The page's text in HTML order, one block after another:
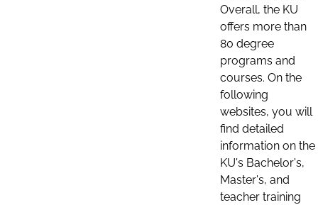
Overall, the KU
offers more than
80 degree
programs and
courses. On the
following
websites, you will
find detailed
information on the
KU's Bachelor's,
Master's, and
teacher training